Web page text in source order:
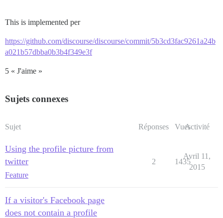
This is implemented per
https://github.com/discourse/discourse/commit/5b3cd3fac9261a24b
a021b57dbba0b3b4f349e3f
5 « J'aime »
Sujets connexes
Sujet Réponses VuesActivité
Using the profile picture from
twitter
Feature
2 1435
Avril 11,
2015
If a visitor's Facebook page
does not contain a profile